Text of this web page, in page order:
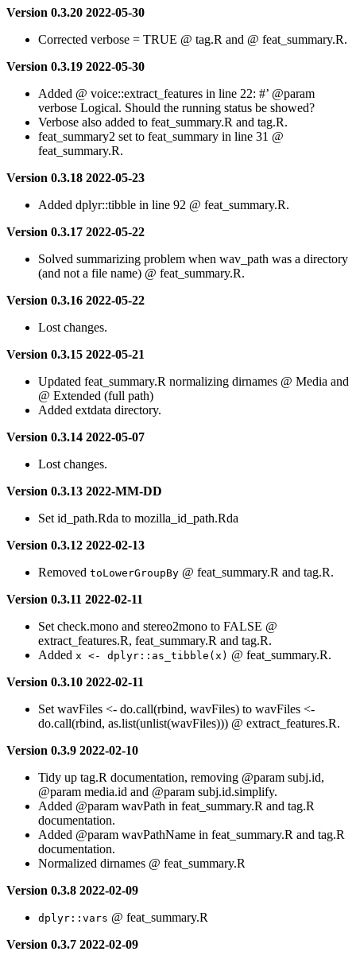
Version 0.3.20 2022-05-30
Corrected verbose = TRUE @ tag.R and @ feat_summary.R.
Version 0.3.19 2022-05-30
Added @ voice::extract_features in line 22: #’ @param
verbose Logical. Should the running status be showed?
Verbose also added to feat_summary.R and tag.R.
feat_summary2 set to feat_summary in line 31 @
feat_summary.R.
Version 0.3.18 2022-05-23
Added dplyr::tibble in line 92 @ feat_summary.R.
Version 0.3.17 2022-05-22
Solved summarizing problem when wav_path was a directory
(and not a file name) @ feat_summary.R.
Version 0.3.16 2022-05-22
Lost changes.
Version 0.3.15 2022-05-21
Updated feat_summary.R normalizing dirnames @ Media and
@ Extended (full path)
Added extdata directory.
Version 0.3.14 2022-05-07
Lost changes.
Version 0.3.13 2022-MM-DD
Set id_path.Rda to mozilla_id_path.Rda
Version 0.3.12 2022-02-13
Removed toLowerGroupBy @ feat_summary.R and tag.R.
Version 0.3.11 2022-02-11
Set check.mono and stereo2mono to FALSE @
extract_features.R, feat_summary.R and tag.R.
Added x <- dplyr::as_tibble(x) @ feat_summary.R.
Version 0.3.10 2022-02-11
Set wavFiles <- do.call(rbind, wavFiles) to wavFiles <-
do.call(rbind, as.list(unlist(wavFiles))) @ extract_features.R.
Version 0.3.9 2022-02-10
Tidy up tag.R documentation, removing @param subj.id,
@param media.id and @param subj.id.simplify.
Added @param wavPath in feat_summary.R and tag.R
documentation.
Added @param wavPathName in feat_summary.R and tag.R
documentation.
Normalized dirnames @ feat_summary.R
Version 0.3.8 2022-02-09
dplyr::vars @ feat_summary.R
Version 0.3.7 2022-02-09